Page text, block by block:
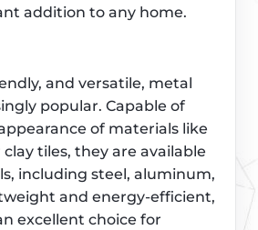
addition to any home.
and versatile, metal
popular. Capable of
of materials like
tiles, they are available
including steel, aluminum,
and energy-efficient,
excellent choice for